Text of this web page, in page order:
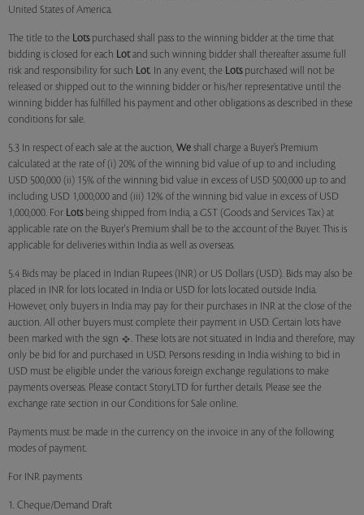
United States of America.
The title to the Lotspurchased shall pass to the winning bidder at the time that
bidding is closed for each Lotand such winning bidder shall thereafter assume full
risk and responsibility for such Lot. In any event, the Lotspurchased will not be
released or shipped out to the winning bidder or his/her representative until the
winning bidder has fulfilled his payment and other obligations as described in these
conditions for sale.
5.3 In respect of each sale at the auction, We shall charge a Buyer’s Premium
calculated at the rate of (i) 20% of the winning bid value of up to and including
USD 500,000 (ii) 15% of the winning bid value in excess of USD 500,000 up to and
including USD 1,000,000 and (iii) 12% of the winning bid value in excess of USD
1,000,000. For Lotsbeing shipped from India, a GST (Goods and Services Tax) at
applicable rate on the Buyer's Premium shall be to the account of the Buyer. This is
applicable for deliveries within India as well as overseas.
5.4 Bids may be placed in Indian Rupees (INR) or US Dollars (USD). Bids may also be
placed in INR for lots located in India or USD for lots located outside India.
However, only buyers in India may pay for their purchases in INR at the close of the
auction. All other buyers must complete their payment in USD. Certain lots have
been marked with the sign
. These lots are not situated in India and therefore, may
only be bid for and purchased in USD. Persons residing in India wishing to bid in
USD must be eligible under the various foreign exchange regulations to make
payments overseas. Please contact StoryLTD for further details. Please see the
exchange rate section in our Conditions for Sale online.
Payments must be made in the currency on the invoice in any of the following
modes of payment.
For INR payments
1. Cheque/Demand Draft